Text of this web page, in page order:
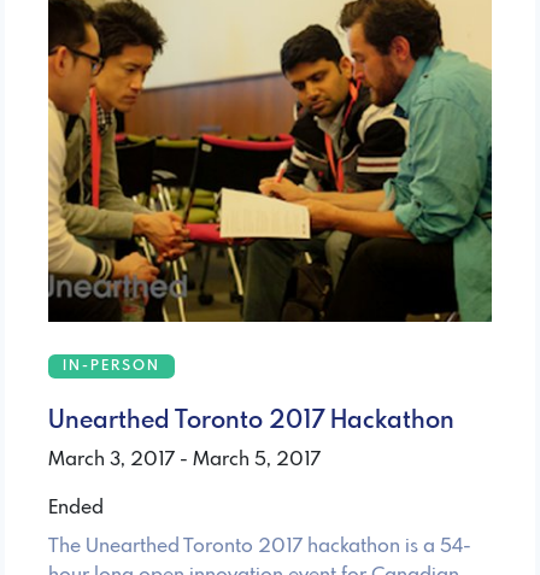
IN-PERSON
Unearthed Toronto 2017 Hackathon
March 3, 2017 - March 5, 2017
Ended
The Unearthed Toronto 2017 hackathon is a 54-